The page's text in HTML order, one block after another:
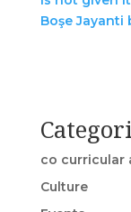
co curricular
Culture